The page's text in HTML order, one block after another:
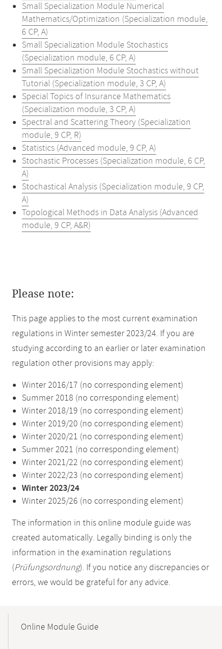
Small Specialization Module Numerical
Mathematics/Optimization (Specialization module,
6 CP, A)
Small Specialization Module Stochastics
(Specialization module, 6 CP, A)
Small Specialization Module Stochastics without
Tutorial (Specialization module, 3 CP, A)
Special Topics of Insurance Mathematics
(Specialization module, 3 CP, A)
Spectral and Scattering Theory (Specialization
module, 9 CP, R)
Statistics (Advanced module, 9 CP, A)
Stochastic Processes (Specialization module, 6 CP,
A)
Stochastical Analysis (Specialization module, 9 CP,
A)
Topological Methods in Data Analysis (Advanced
module, 9 CP, A&R)
Please note:
This page applies to the most current examination
regulations in Winter semester 2023/24. If you are
studying according to an earlier or later examination
regulation other provisions may apply:
Winter 2016/17 (no corresponding element)
Summer 2018 (no corresponding element)
Winter 2018/19 (no corresponding element)
Winter 2019/20 (no corresponding element)
Winter 2020/21 (no corresponding element)
Summer 2021 (no corresponding element)
Winter 2021/22 (no corresponding element)
Winter 2022/23 (no corresponding element)
Winter 2023/24
Winter 2025/26 (no corresponding element)
The information in this online module guide was
created automatically. Legally binding is only the
information in the examination regulations
(Prüfungsordnung). If you notice any discrepancies or
errors, we would be grateful for any advice.
NavigationOnline Module Guide